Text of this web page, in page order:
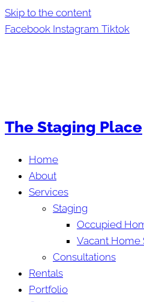
Skip to the content
Facebook Instagram Tiktok
The Staging Place
Home
About
Services
Staging
Occupied
Vacant Home
Consultations
Rentals
Portfolio